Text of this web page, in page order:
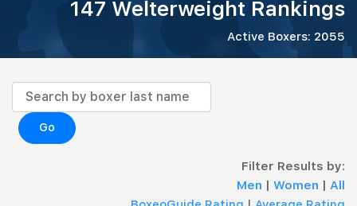
147 Welterweight Rankings
Active Boxers: 2055
Go
Filter Results by:
Men | Women | All